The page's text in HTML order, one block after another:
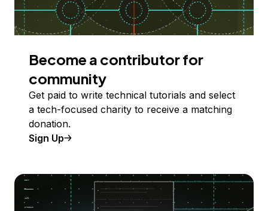
Become a contributor for
community
Get paid to write technical tutorials and select
a tech-focused charity to receive a matching
donation.
Sign Up